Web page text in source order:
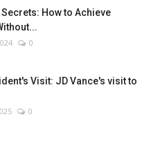
How to Achieve
0
Visit: JD Vance's visit to
0